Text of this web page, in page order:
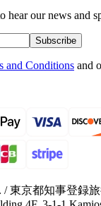
hear our news and
Subscribe
and Conditions and
東京都知事登録